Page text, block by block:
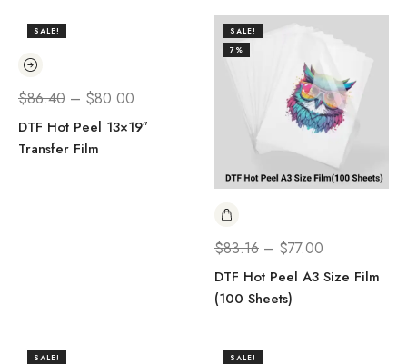
SALE!
$86.40 – $80.00
DTF Hot Peel 13×19″
Transfer Film
SALE!
7%
$83.16 – $77.00
DTF Hot Peel A3 Size Film
(100 Sheets)
SALE! SALE!